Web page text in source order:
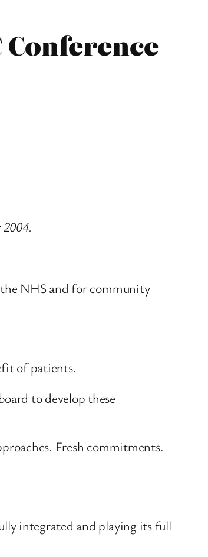
Conference
NHS and for community
of patients.
to develop these
Fresh commitments.
integrated and playing its full